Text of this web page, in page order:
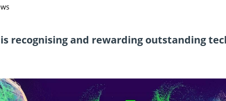
recognising and rewarding outstanding